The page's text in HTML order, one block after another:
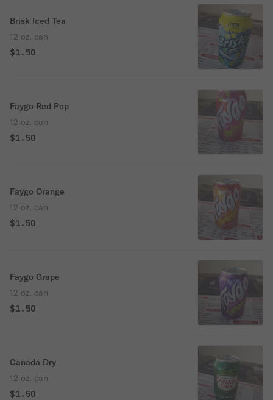
Brisk Iced Tea
12 oz. can
$1.50
Faygo Red Pop
12 oz. can
$1.50
Faygo Orange
12 oz. can
$1.50
Faygo Grape
12 oz. can
$1.50
Canada Dry
12 oz. can
$1.50